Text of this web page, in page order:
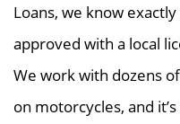
Loans, we know
approved with a local
We work with dozens
on motorcycles, and